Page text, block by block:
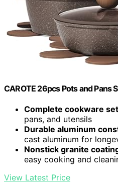
CAROTE 26pcs Pots and Pans
Complete cookware set
pans, and utensils
Durable aluminum
cast aluminum for
Nonstick granite
easy cooking and
View Latest Price